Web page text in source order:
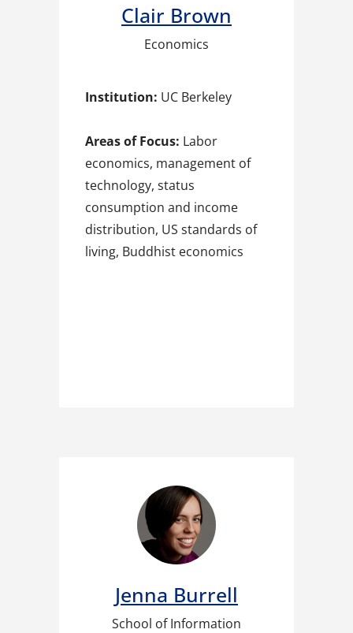
Clair Brown
Economics
Institution: UC Berkeley
Areas of Focus: Labor
economics, management of
technology, status
consumption and income
distribution, US standards of
living, Buddhist economics
Jenna Burrell​
School of Information